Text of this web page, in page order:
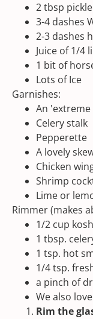
2 tbsp
3-4 dashes
2-3 dashes
Juice of1/4
1 bit of
Lots of Ice
Garnishes:
An 'extreme
Celery stalk
Pepperette
A lovely
Chicken
Shrimp
Lime or
Rimmer (makes
1/2 cup
1 tbsp.
1 tsp. hot
1/4 tsp.
a pinch of
We also love
Rim the